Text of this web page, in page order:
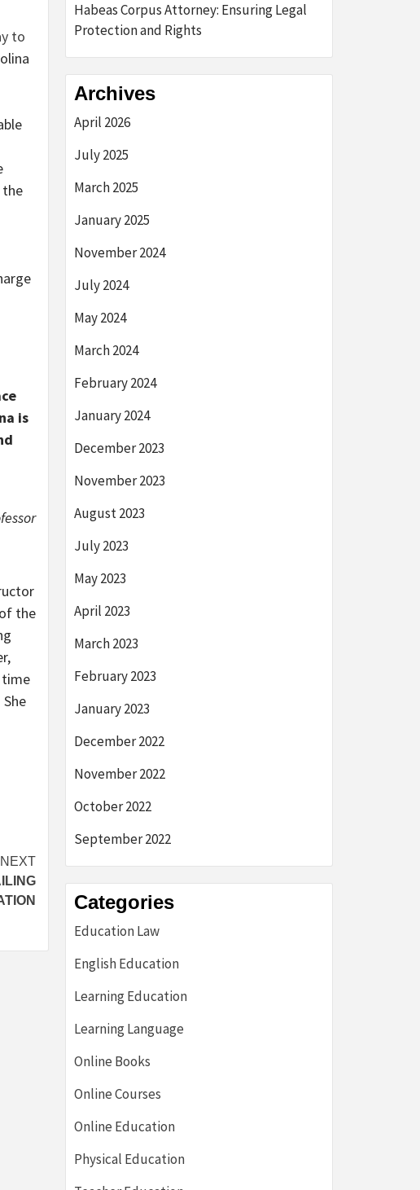
to
the
is
the
time
NEXT
Habeas Corpus Attorney: Ensuring Legal
Protection and Rights
Archives
April 2026
July 2025
March 2025
January 2025
November 2024
July 2024
May 2024
March 2024
February 2024
January 2024
December 2023
November 2023
August 2023
July 2023
May 2023
April 2023
March 2023
February 2023
January 2023
December 2022
November 2022
October 2022
September 2022
Categories
Education Law
English Education
Learning Education
Learning Language
Online Books
Online Courses
Online Education
Physical Education